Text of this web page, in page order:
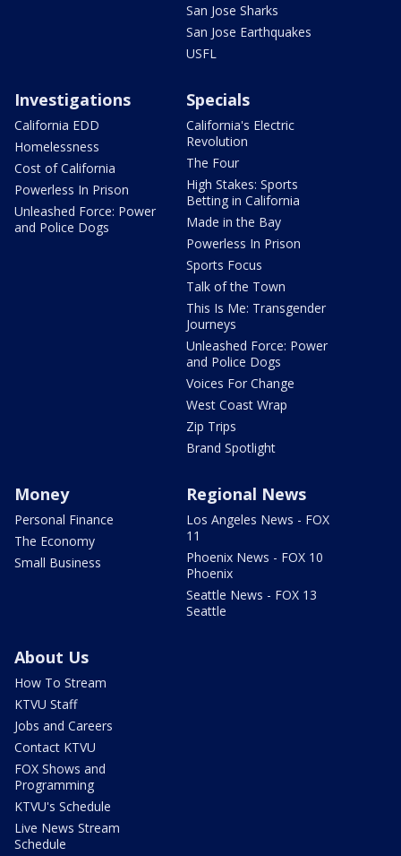
San Jose Sharks
San Jose Earthquakes
USFL
Investigations
California EDD
Homelessness
Cost of California
Powerless In Prison
Unleashed Force: Power
and Police Dogs
Specials
California's Electric
Revolution
The Four
High Stakes: Sports
Betting in California
Made in the Bay
Powerless In Prison
Sports Focus
Talk of the Town
This Is Me: Transgender
Journeys
Unleashed Force: Power
and Police Dogs
Voices For Change
West Coast Wrap
Zip Trips
Brand Spotlight
Money
Personal Finance
The Economy
Small Business
Regional News
Los Angeles News - FOX
11
Phoenix News - FOX 10
Phoenix
Seattle News - FOX 13
Seattle
About Us
How To Stream
KTVU Staff
Jobs and Careers
Contact KTVU
FOX Shows and
Programming
KTVU's Schedule
Live News Stream
Schedule